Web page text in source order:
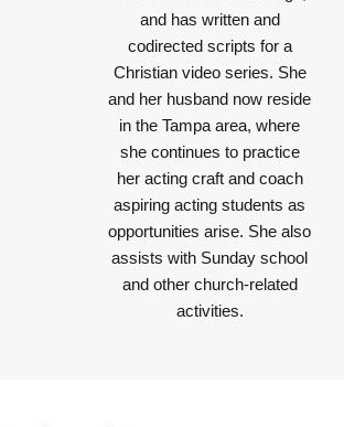
and has written and
codirected scripts for a
Christian video series. She
and her husband now reside
in the Tampa area, where
she continues to practice
her acting craft and coach
aspiring acting students as
opportunities arise. She also
assists with Sunday school
and other church-related
activities.